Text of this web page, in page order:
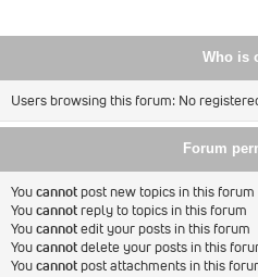
Who is
Users browsing this forum: No
Forum
Youcannot post new topics in this forum
Youcannot reply to topics in this forum
Youcannotedit your posts in this forum
Youcannotdelete your posts in this
Youcannot post attachments in this